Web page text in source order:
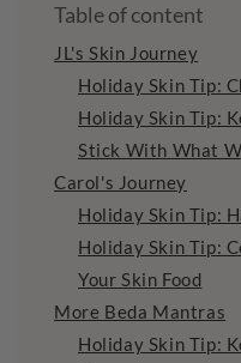
Table of content
JL's Skin Journey
Holiday Skin Tip:
Holiday Skin Tip:
Stick With What
Carol's Journey
Holiday Skin Tip:
Holiday Skin Tip:
Your Skin Food
More Beda Mantras
Holiday Skin Tip: